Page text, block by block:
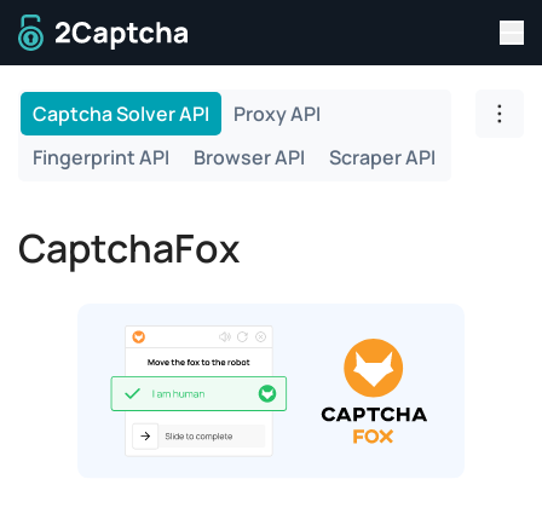
To home page
Captcha Solver API
Proxy API
Fingerprint API
Browser API Scraper API
CaptchaFox